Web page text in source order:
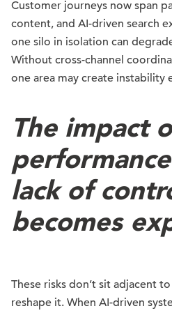
Customer journeys now span
content, and AI-driven search
one silo in isolation can
Without cross-channel
one area may create instability
The impact
lack of
becomes
These risks don’t sit adjacent
reshape it. When AI-driven